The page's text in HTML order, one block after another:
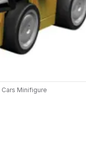
Cars Minifigure